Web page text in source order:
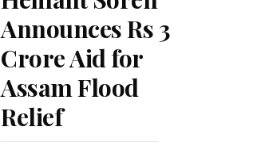
Announces Rs 3
Crore Aid for
Assam Flood
Relief